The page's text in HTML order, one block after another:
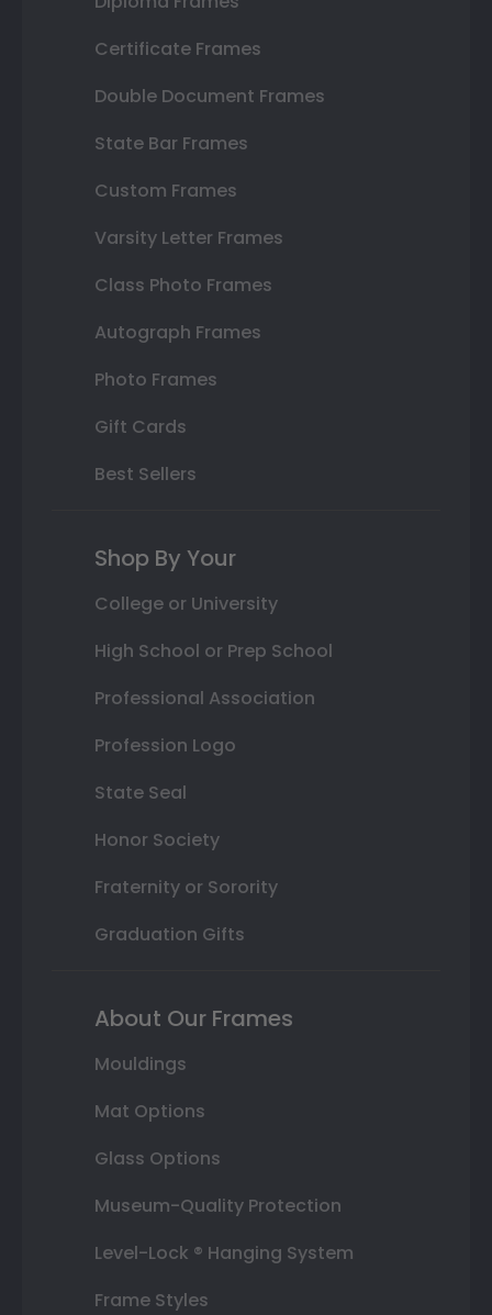
Certificate Frames
Double Document Frames
State Bar Frames
Custom Frames
Varsity Letter Frames
Class Photo Frames
Autograph Frames
Photo Frames
Gift Cards
Best Sellers
Shop By Your
College or University
High School or Prep School
Professional Association
Profession Logo
State Seal
Honor Society
Fraternity or Sorority
Graduation Gifts
About Our Frames
Mouldings
Mat Options
Glass Options
Museum-Quality Protection
Level-Lock ® Hanging System
Frame Styles